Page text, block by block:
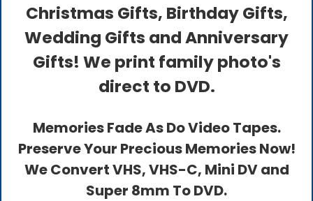
Christmas Gifts, Birthday Gifts,
Wedding Gifts and Anniversary
Gifts! We print family photo's
direct to DVD.
Memories Fade As Do Video Tapes.
Preserve Your Precious Memories Now!
We Convert VHS, VHS-C, Mini DV and
Super 8mm To DVD.